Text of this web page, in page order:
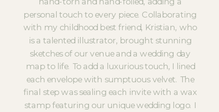
personal touch to every piece. Collaborating
with my childhood best friend, Kristian, who
is a talented illustrator, brought stunning
sketches of our venue and a wedding day
map to life. To add a luxurious touch, I lined
each envelope with sumptuous velvet. The
final step was sealing each invite with a wax
stamp featuring our unique wedding logo. I